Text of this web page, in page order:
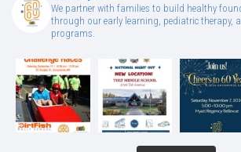
We partner with families to build healthy
through our early learning, pediatric therapy,
programs.